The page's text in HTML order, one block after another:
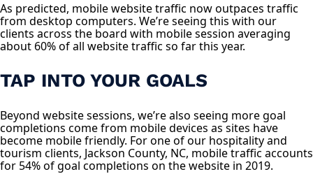
As predicted, mobile website traffic now outpaces traffic
from desktop computers. We’re seeing this with our
clients across the board with mobile session averaging
about 60% of all website traffic so far this year.
TAP INTO YOUR GOALS
Beyond website sessions, we’re also seeing more goal
completions come from mobile devices as sites have
become mobile friendly. For one of our hospitality and
tourism clients, Jackson County, NC, mobile traffic accounts
for 54% of goal completions on the website in 2019.